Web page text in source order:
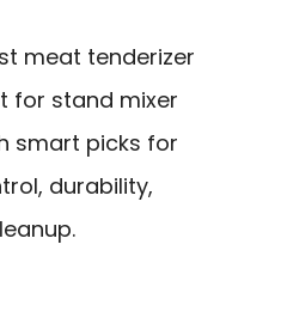
meat tenderizer
for stand mixer
smart picks for
durability,